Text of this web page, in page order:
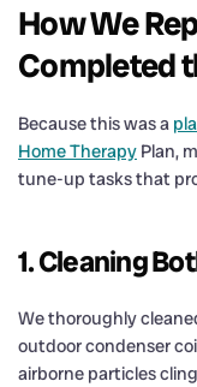
How We
Completed
Because this was a
Home Therapy Plan,
tune-up tasks that
1. Cleaning
We thoroughly
outdoor condenser
airborne particles